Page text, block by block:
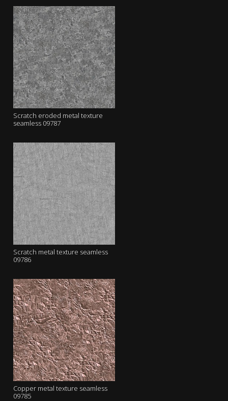
Scratch eroded metal texture
seamless 09787
Scratch metal texture seamless
09786
Copper metal texture seamless
09785